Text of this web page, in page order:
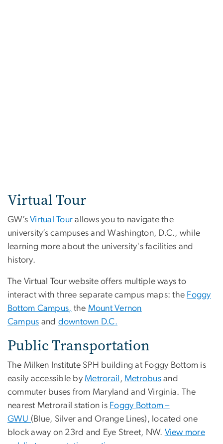
Virtual Tour
GW’sVirtual Tour allows you to navigate the
university’s campuses and Washington, D.C., while
learning more about the university's facilities and
history.
The Virtual Tour website offers multiple ways to
interact with three separate campus maps: the Foggy
Bottom Campus, the Mount Vernon
Campus and downtown D.C.
Public Transportation
The Milken Institute SPH building at Foggy Bottom is
easily accessible byMetrorail , Metrobus and
commuter buses from Maryland and Virginia. The
nearest Metrorail station is Foggy Bottom –
GWU (Blue, Silver and Orange Lines), located one
block away on 23rd and Eye Street, NW. View more